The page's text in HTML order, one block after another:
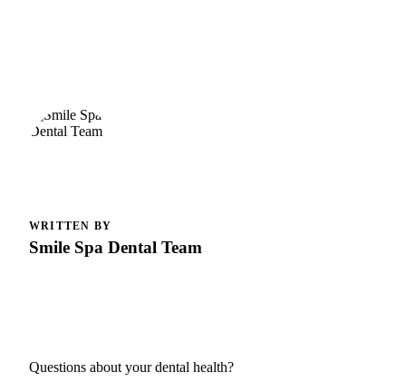
WRITTEN BY
Smile Spa Dental Team
Questions about your dental health?